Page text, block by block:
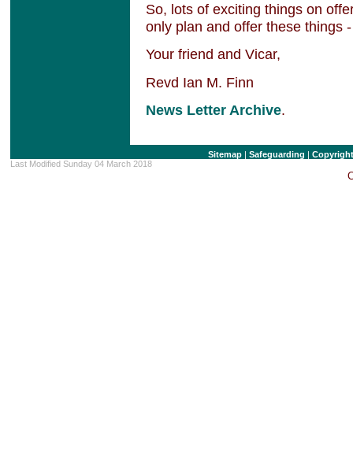
So, lots of exciting things on
only plan and offer these things
Your friend and Vicar,
Revd Ian M. Finn
News Letter Archive.
Sitemap |Safeguarding |
Last Modified Sunday 04 March 2018